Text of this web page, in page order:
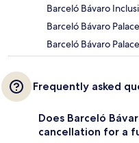
Barceló Bávaro
Barceló Bávaro
Barceló Bávaro
Frequently asked
Does Barceló
cancellation for a